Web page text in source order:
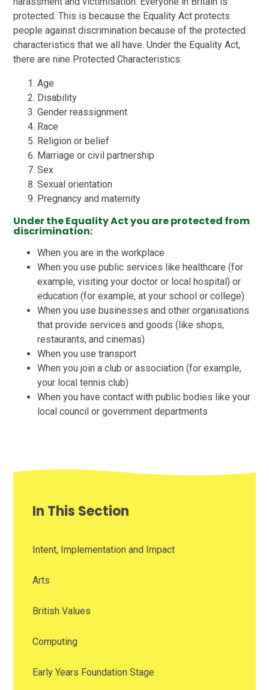
protected. This is because the Equality Act protects
people against discrimination because of the protected
characteristics that we all have. Under the Equality Act,
there are nine Protected Characteristics:
Age
Disability
Gender reassignment
Race
Religion or belief
Marriage or civil partnership
Sex
Sexual orientation
Pregnancy and maternity
Under the Equality Act you are protected from
discrimination:
When you are in the workplace
When you use public services like healthcare (for
example, visiting your doctor or local hospital) or
education (for example, at your school or college)
When you use businesses and other organisations
that provide services and goods (like shops,
restaurants, and cinemas)
When you use transport
When you join a club or association (for example,
your local tennis club)
When you have contact with public bodies like your
local council or government departments
In This Section
Intent, Implementation and Impact
Arts
British Values
Computing
Early Years Foundation Stage